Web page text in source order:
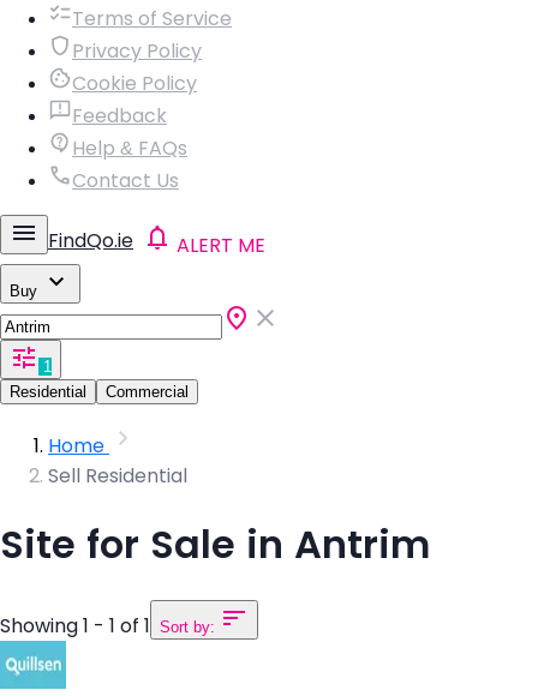
Terms of Service
Privacy Policy
Cookie Policy
Feedback
Help & FAQs
Contact Us
FindQo.ie ALERT ME
Buy
1
Residential
Commercial
Home
Sell Residential
Site for Sale in Antrim
Showing 1 - 1 of 1 Sort by: